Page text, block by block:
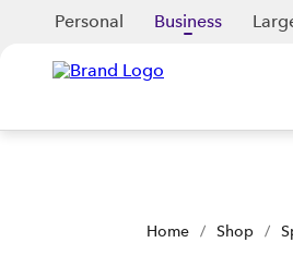
Personal Business
Home / Shop /